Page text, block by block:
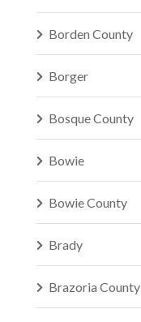
Borden County
Borger
Bosque County
Bowie
Bowie County
Brady
Brazoria County